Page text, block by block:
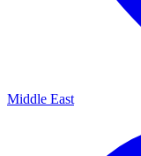
Middle East